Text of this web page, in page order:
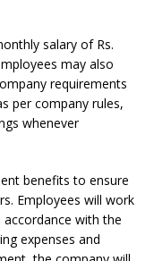
salary of Rs.
may also
requirements
per company rules,
whenever
benefits to ensure
Employees will work
with the
expenses and